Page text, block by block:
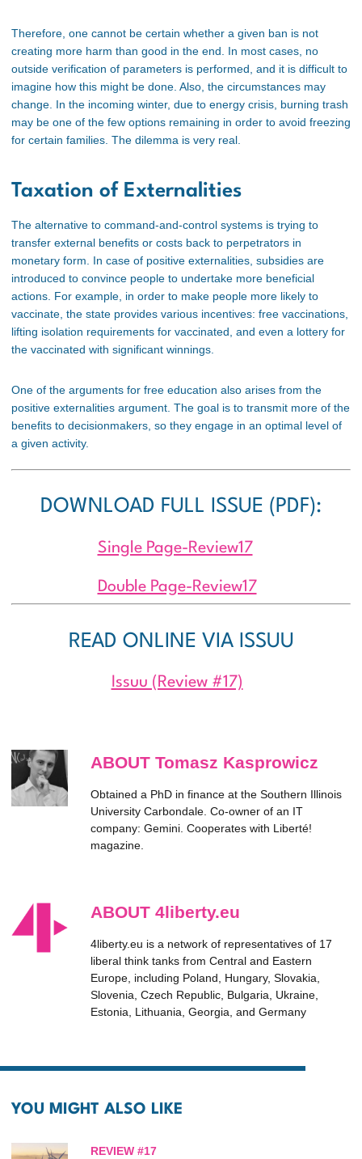
Therefore, one cannot be certain whether a given ban is not
creating more harm than good in the end. In most cases, no
outside verification of parameters is performed, and it is difficult to
imagine how this might be done. Also, the circumstances may
change. In the incoming winter, due to energy crisis, burning trash
may be one of the few options remaining in order to avoid freezing
for certain families. The dilemma is very real.
Taxation of Externalities
The alternative to command-and-control systems is trying to
transfer external benefits or costs back to perpetrators in
monetary form. In case of positive externalities, subsidies are
introduced to convince people to undertake more beneficial
actions. For example, in order to make people more likely to
vaccinate, the state provides various incentives: free vaccinations,
lifting isolation requirements for vaccinated, and even a lottery for
the vaccinated with significant winnings
One of the arguments for free education also arises from the
positive externalities argument. The goal is to transmit more of the
benefits to decisionmakers, so they engage in an optimal level of
a given activity.
DOWNLOAD FULL ISSUE (PDF):
Single Page-Review17
Double Page-Review17
READ ONLINE VIA ISSUU
Issuu (Review #17)
ABOUT Tomasz Kasprowicz
Obtained a PhD in finance at the Southern Illinois
University Carbondale. Co-owner of an IT
company: Gemini. Cooperates with Liberté!
magazine.
ABOUT 4liberty.eu
4liberty.eu is a network of representatives of 17
liberal think tanks from Central and Eastern
Europe, including Poland, Hungary, Slovakia,
Slovenia, Czech Republic, Bulgaria, Ukraine,
Estonia, Lithuania, Georgia, and Germany
YOU MIGHT ALSO LIKE
REVIEW #17